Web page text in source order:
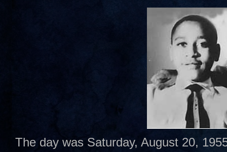
The day was Saturday, August 20,